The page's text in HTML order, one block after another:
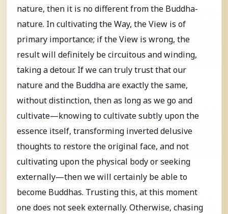
nature, then it is no different from the Buddha-
nature. In cultivating the Way, the View is of
primary importance; if the View is wrong, the
result will definitely be circuitous and winding,
taking a detour. If we can truly trust that our
nature and the Buddha are exactly the same,
without distinction, then as long as we go and
cultivate—knowing to cultivate subtly upon the
essence itself, transforming inverted delusive
thoughts to restore the original face, and not
cultivating upon the physical body or seeking
externally—then we will certainly be able to
become Buddhas. Trusting this, at this moment
one does not seek externally. Otherwise, chasing